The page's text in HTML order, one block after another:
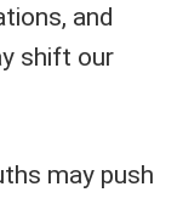
and
shift our
may push